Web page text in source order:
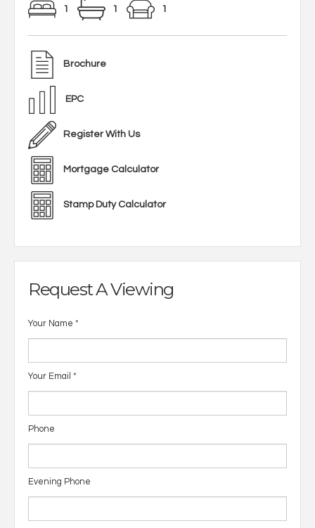
1 1 1
Brochure
EPC
Register With Us
Mortgage Calculator
Stamp Duty Calculator
Request A Viewing
Your Name *
Your Email *
Phone
Evening Phone